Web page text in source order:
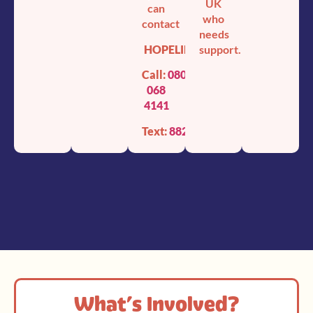
can
contact
HOPELINE247
Call:0800
068
4141
Text:88247
UK
who
needs
support.
What’s Involved?